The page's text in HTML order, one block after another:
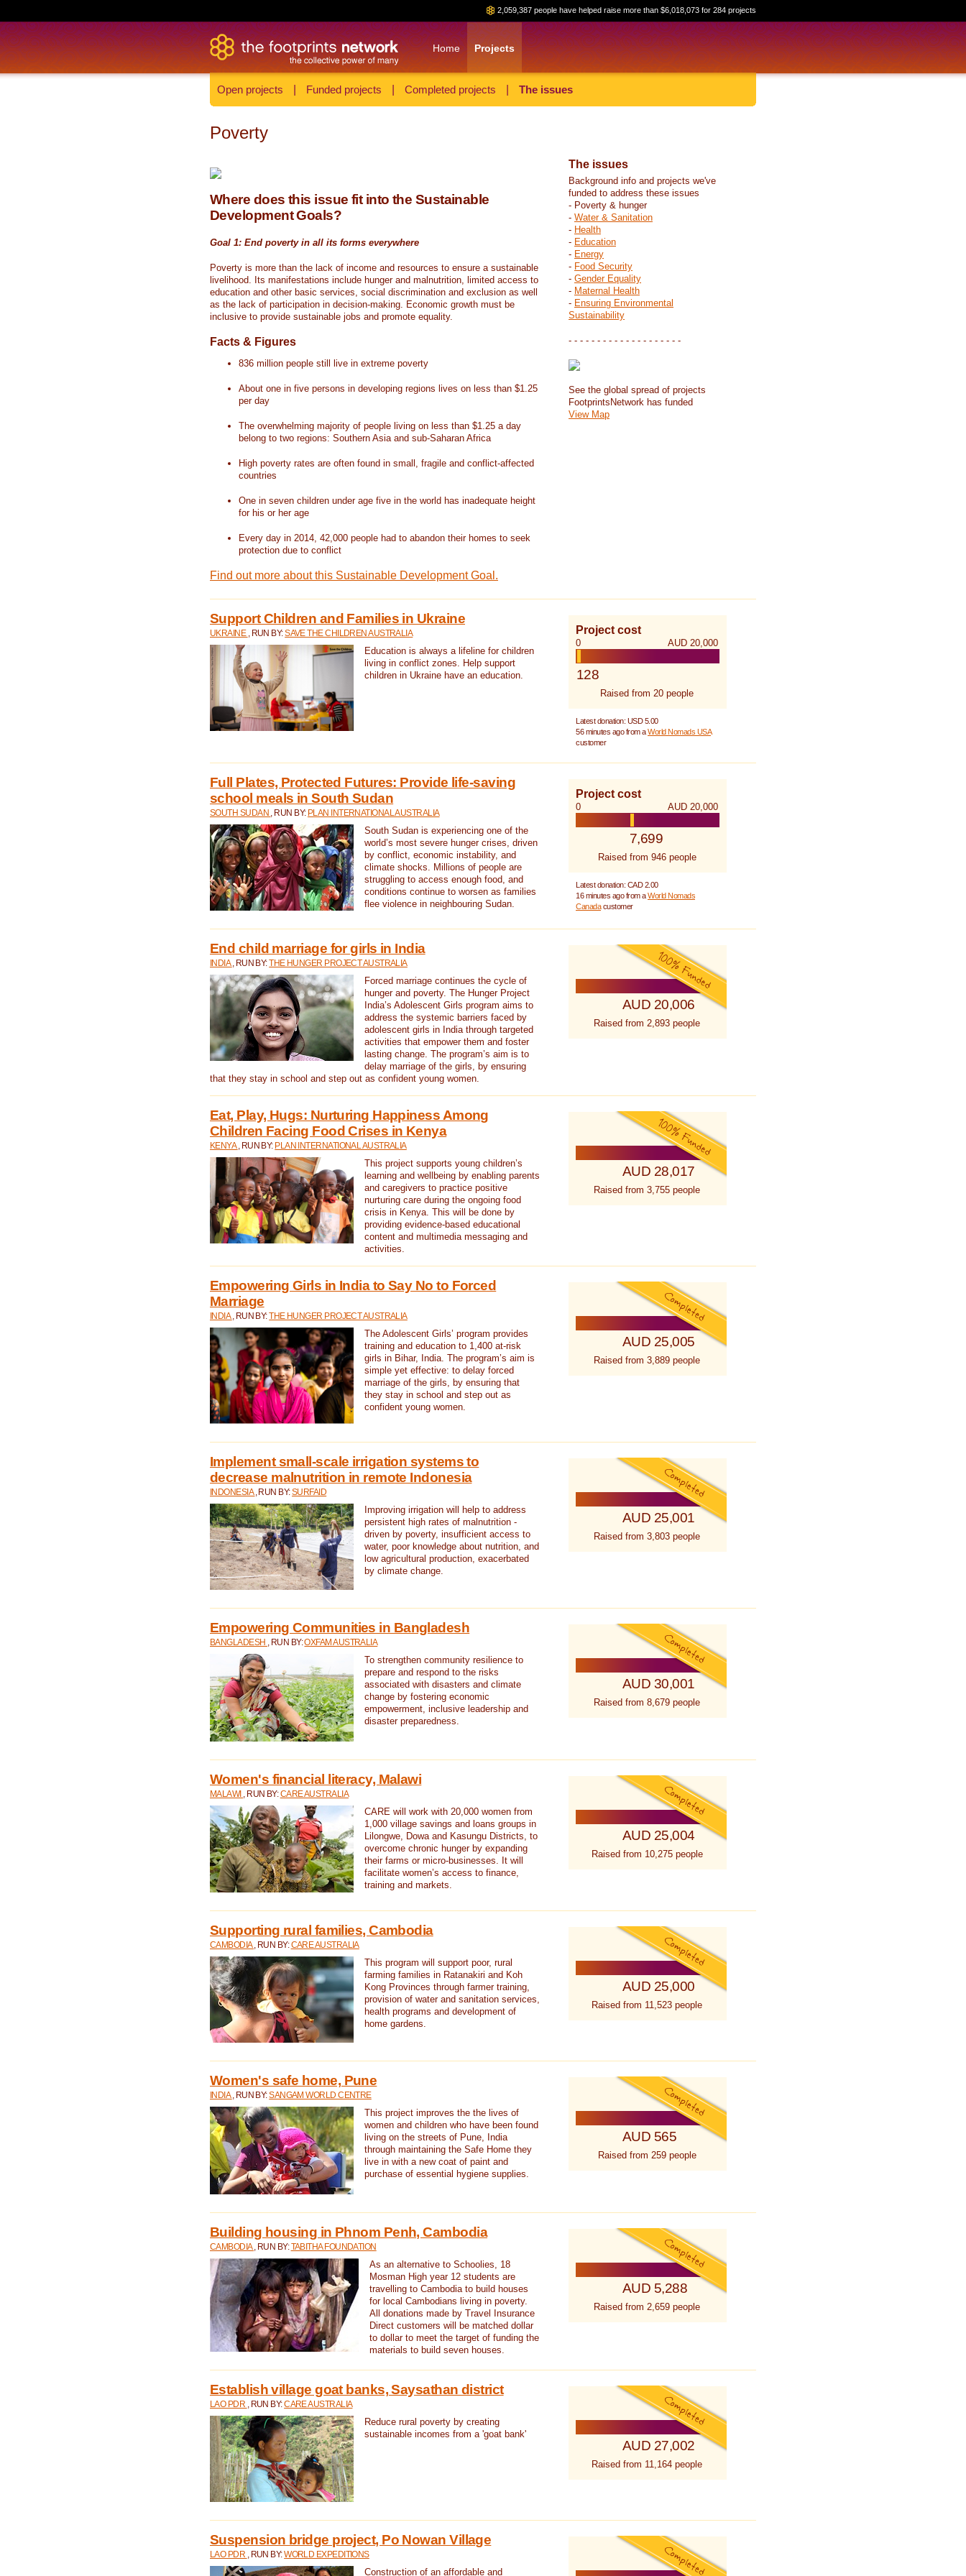
2,059,387 people have helped raise more than $6,018,073 for 284 projects
Home Projects
Open projects Funded projects Completed projects The issues
Poverty
Where does this issue fit into the Sustainable
Development Goals?
Goal 1: End poverty in all its forms everywhere
Poverty is more than the lack of income and resources to ensure a sustainable
livelihood. Its manifestations include hunger and malnutrition, limited access to
education and other basic services, social discrimination and exclusion as well
as the lack of participation in decision-making. Economic growth must be
inclusive to provide sustainable jobs and promote equality.
Facts & Figures
836 million people still live in extreme poverty
About one in five persons in developing regions lives on less than $1.25
per day
The overwhelming majority of people living on less than $1.25 a day
belong to two regions: Southern Asia and sub-Saharan Africa
High poverty rates are often found in small, fragile and conflict-affected
countries
One in seven children under age five in the world has inadequate height
for his or her age
Every day in 2014, 42,000 people had to abandon their homes to seek
protection due to conflict
Find out more about this Sustainable Development Goal.
The issues
Background info and projects we've
funded to address these issues
- Poverty & hunger
- Water & Sanitation
- Health
- Education
- Energy
- Food Security
- Gender Equality
- Maternal Health
- Ensuring Environmental
Sustainability
- - - - - - - - - - - - - - - - - - - -
See the global spread of projects
FootprintsNetwork has funded
View Map
Support Children and Families in Ukraine
UKRAINE , RUN BY:SAVE THE CHILDREN AUSTRALIA
Education is always a lifeline for children
living in conflict zones. Help support
children in Ukraine have an education.
Project cost
0 AUD 20,000
128
Raised from 20 people
Latest donation: USD 5.00
56 minutes ago from aWorld Nomads USA
customer
Full Plates, Protected Futures: Provide life-saving
school meals in South Sudan
SOUTH SUDAN , RUN BY: PLAN INTERNATIONAL AUSTRALIA
South Sudan is experiencing one of the
world’s most severe hunger crises, driven
by conflict, economic instability, and
climate shocks. Millions of people are
struggling to access enough food, and
conditions continue to worsen as families
flee violence in neighbouring Sudan.
Project cost
0 AUD 20,000
7,699
Raised from 946 people
Latest donation: CAD 2.00
16 minutes ago from aWorld Nomads
Canadacustomer
End child marriage for girls in India
INDIA , RUN BY:THE HUNGER PROJECT AUSTRALIA
Forced marriage continues the cycle of
hunger and poverty. The Hunger Project
India’s Adolescent Girls program aims to
address the systemic barriers faced by
adolescent girls in India through targeted
activities that empower them and foster
lasting change. The program’s aim is to
delay marriage of the girls, by ensuring
that they stay in school and step out as confident young women.
AUD 20,006
Raised from 2,893 people
Eat, Play, Hugs: Nurturing Happiness Among
Children Facing Food Crises in Kenya
KENYA , RUN BY: PLAN INTERNATIONAL AUSTRALIA
This project supports young children’s
learning and wellbeing by enabling parents
and caregivers to practice positive
nurturing care during the ongoing food
crisis in Kenya. This will be done by
providing evidence-based educational
content and multimedia messaging and
activities.
AUD 28,017
Raised from 3,755 people
Empowering Girls in India to Say No to Forced
Marriage
INDIA , RUN BY:THE HUNGER PROJECT AUSTRALIA
The Adolescent Girls’ program provides
training and education to 1,400 at-risk
girls in Bihar, India. The program’s aim is
simple yet effective: to delay forced
marriage of the girls, by ensuring that
they stay in school and step out as
confident young women.
AUD 25,005
Raised from 3,889 people
Implement small-scale irrigation systems to
decrease malnutrition in remote Indonesia
INDONESIA , RUN BY:SURFAID
Improving irrigation will help to address
persistent high rates of malnutrition -
driven by poverty, insufficient access to
water, poor knowledge about nutrition, and
low agricultural production, exacerbated
by climate change.
AUD 25,001
Raised from 3,803 people
Empowering Communities in Bangladesh
BANGLADESH , RUN BY:OXFAM AUSTRALIA
To strengthen community resilience to
prepare and respond to the risks
associated with disasters and climate
change by fostering economic
empowerment, inclusive leadership and
disaster preparedness.
AUD 30,001
Raised from 8,679 people
Women's financial literacy, Malawi
MALAWI , RUN BY:CARE AUSTRALIA
CARE will work with 20,000 women from
1,000 village savings and loans groups in
Lilongwe, Dowa and Kasungu Districts, to
overcome chronic hunger by expanding
their farms or micro-businesses. It will
facilitate women’s access to finance,
training and markets.
AUD 25,004
Raised from 10,275 people
Supporting rural families, Cambodia
CAMBODIA , RUN BY:CARE AUSTRALIA
This program will support poor, rural
farming families in Ratanakiri and Koh
Kong Provinces through farmer training,
provision of water and sanitation services,
health programs and development of
home gardens.
AUD 25,000
Raised from 11,523 people
Women's safe home, Pune
INDIA , RUN BY:SANGAM WORLD CENTRE
This project improves the the lives of
women and children who have been found
living on the streets of Pune, India
through maintaining the Safe Home they
live in with a new coat of paint and
purchase of essential hygiene supplies.
AUD 565
Raised from 259 people
Building housing in Phnom Penh, Cambodia
CAMBODIA , RUN BY:TABITHA FOUNDATION
As an alternative to Schoolies, 18
Mosman High year 12 students are
travelling to Cambodia to build houses
for local Cambodians living in poverty.
All donations made by Travel Insurance
Direct customers will be matched dollar
to dollar to meet the target of funding the
materials to build seven houses.
AUD 5,288
Raised from 2,659 people
Establish village goat banks, Saysathan district
LAO PDR , RUN BY:CARE AUSTRALIA
Reduce rural poverty by creating
sustainable incomes from a 'goat bank'
AUD 27,002
Raised from 11,164 people
Suspension bridge project, Po Nowan Village
LAO PDR , RUN BY:WORLD EXPEDITIONS
Construction of an affordable and